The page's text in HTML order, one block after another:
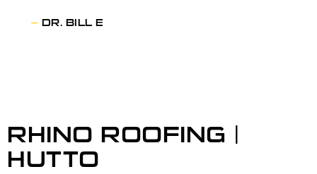
— DR. BILL E
RHINO ROOFING |
HUTTO